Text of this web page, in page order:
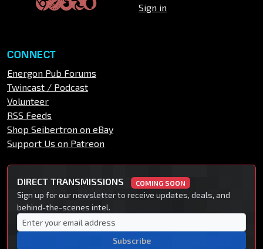
Sign in
CONNECT
Energon Pub Forums
Twincast / Podcast
Volunteer
RSS Feeds
Shop Seibertron on eBay
Support Us on Patreon
DIRECT TRANSMISSIONS COMING SOON
Sign up for our newsletter to receive updates, deals, and
behind-the-scenes intel.
Subscribe